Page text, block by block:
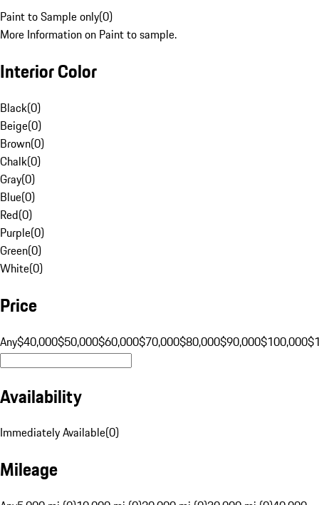
Paint to Sample only(0)
More Information on Paint to sample.
Interior Color
Black(0)
Beige(0)
Brown(0)
Chalk(0)
Gray(0)
Blue(0)
Red(0)
Purple(0)
Green(0)
White(0)
Price
Any$40,000$50,000$60,000$70,000$80,000$90,000$100,000
Availability
Immediately Available(0)
Mileage